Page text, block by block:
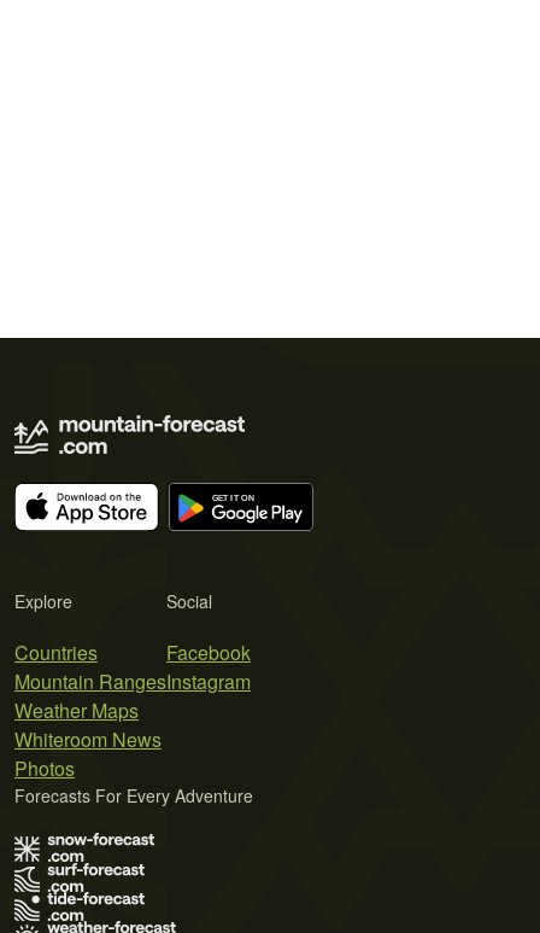
Explore
Countries
Mountain Ranges
Weather Maps
Whiteroom News
Photos
Social
Facebook
Instagram
Forecasts For Every Adventure